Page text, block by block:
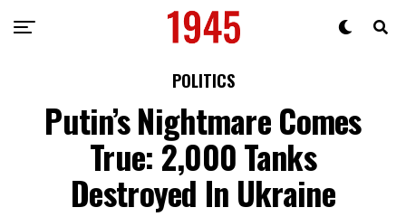
POLITICS
Putin’s Nightmare Comes
True: 2,000 Tanks
Destroyed In Ukraine